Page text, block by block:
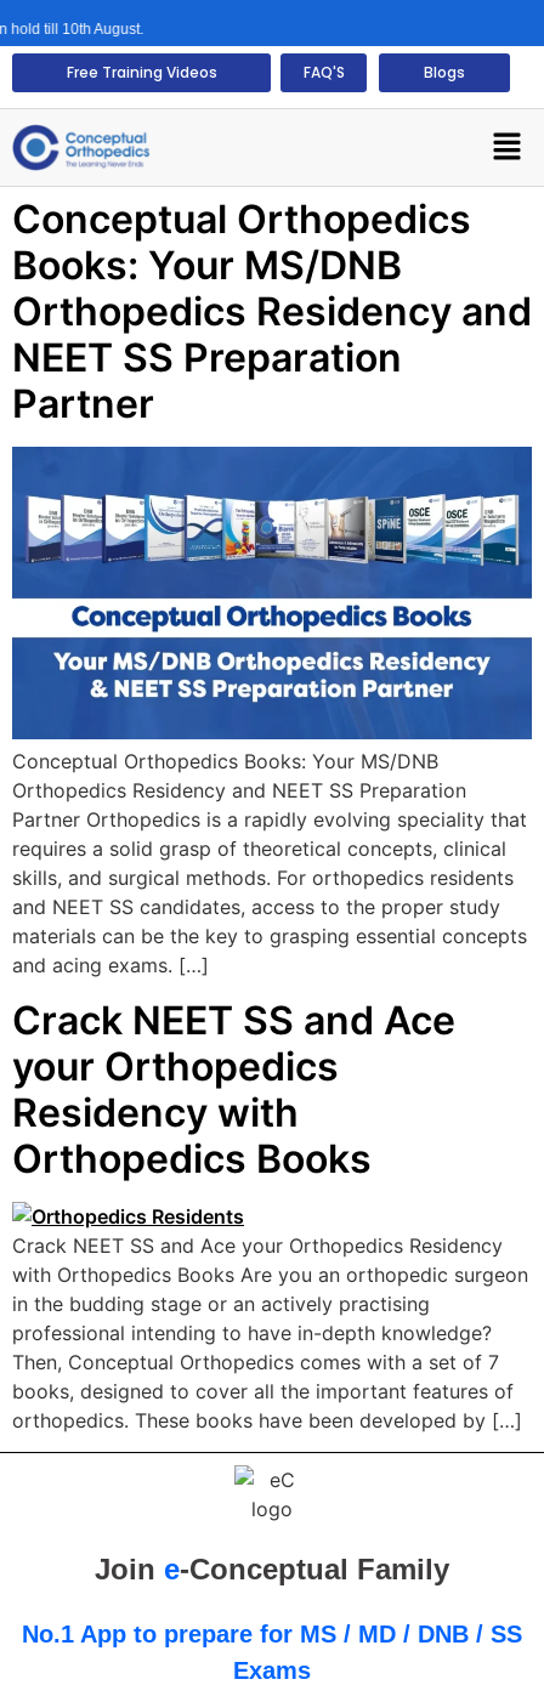
till 10th August.
Free Training Videos FAQ'S Blogs
Conceptual Orthopedics
Books: Your MS/DNB
Orthopedics Residency and
NEET SS Preparation
Partner
Conceptual Orthopedics Books: Your MS/DNB
Orthopedics Residency and NEET SS Preparation
Partner Orthopedics is a rapidly evolving speciality that
requires a solid grasp of theoretical concepts, clinical
skills, and surgical methods. For orthopedics residents
and NEET SS candidates, access to the proper study
materials can be the key to grasping essential concepts
and acing exams. […]
Crack NEET SS and Ace
your Orthopedics
Residency with
Orthopedics Books
Crack NEET SS and Ace your Orthopedics Residency
with Orthopedics Books Are you an orthopedic surgeon
in the budding stage or an actively practising
professional intending to have in-depth knowledge?
Then, Conceptual Orthopedics comes with a set of 7
books, designed to cover all the important features of
orthopedics. These books have been developed by […]
Join e-Conceptual Family
No.1 App to prepare for MS / MD / DNB / SS
Exams